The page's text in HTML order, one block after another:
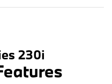
230i